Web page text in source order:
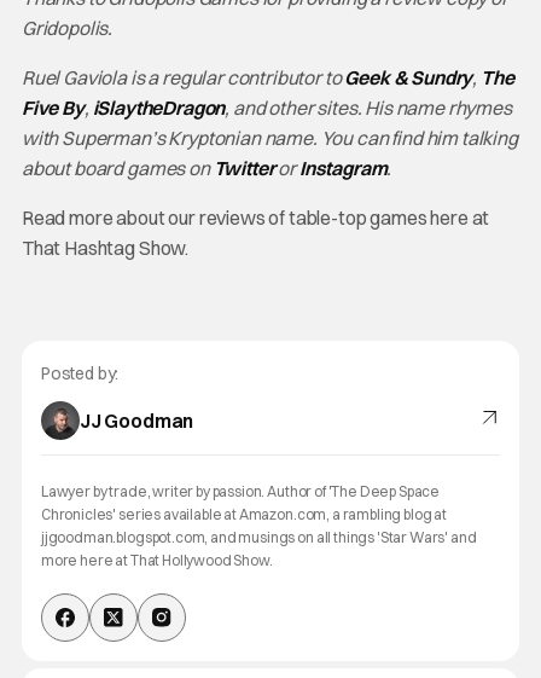
Gridopolis.
Ruel Gaviola is a regular contributor toGeek & Sundry, The
Five By, iSlaytheDragon, and other sites. His name rhymes
with Superman’s Kryptonian name. You can find him talking
about board games on TwitterorInstagram.
Read more about our reviews of table-top games here at
That Hashtag Show.
Posted by:
JJ Goodman
Lawyer by trade, writer by passion. Author of 'The Deep Space
Chronicles' series available at Amazon.com, a rambling blog at
jjgoodman.blogspot.com, and musings on all things 'Star Wars' and
more here at That Hollywood Show.